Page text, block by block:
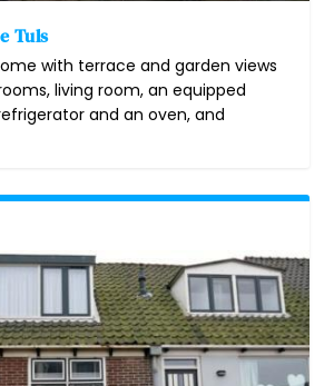
Tuls
with terrace and garden views
living room, an equipped
and an oven, and